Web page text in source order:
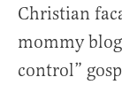
Christian
mommy
control”